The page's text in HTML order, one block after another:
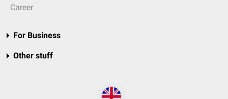
Career
For Business
Other stuff